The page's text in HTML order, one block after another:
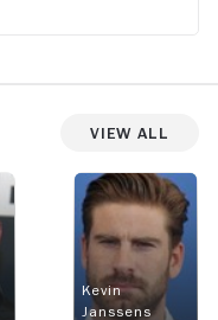
View All
Kevin
Janssens